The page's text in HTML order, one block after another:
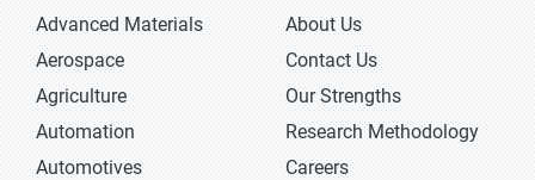
Advanced Materials
Aerospace
Agriculture
Automation
Automotives
About Us
Contact Us
Our Strengths
Research Methodology
Careers